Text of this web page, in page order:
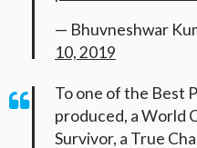
— Bhuvneshwar
10, 2019
To one of the Best
produced, a World
Survivor, a True